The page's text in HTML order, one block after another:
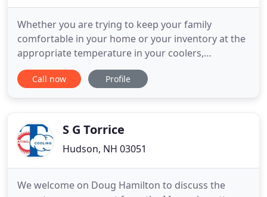
Whether you are trying to keep your family
comfortable in your home or your inventory at the
appropriate temperature in your coolers,
Temperature By Design is the company to call. Our
expert technicians are licensed and experienced in
systems. We work both residential
Call now Profile
S G Torrice
Hudson, NH 03051
We welcome on Doug Hamilton to discuss the